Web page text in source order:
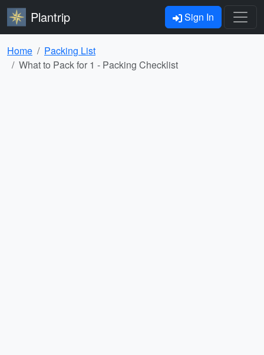
Plantrip Sign In
Home
Packing List
What to Pack for 1 - Packing Checklist